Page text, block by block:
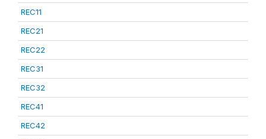
REC11
REC21
REC22
REC31
REC32
REC41
REC42